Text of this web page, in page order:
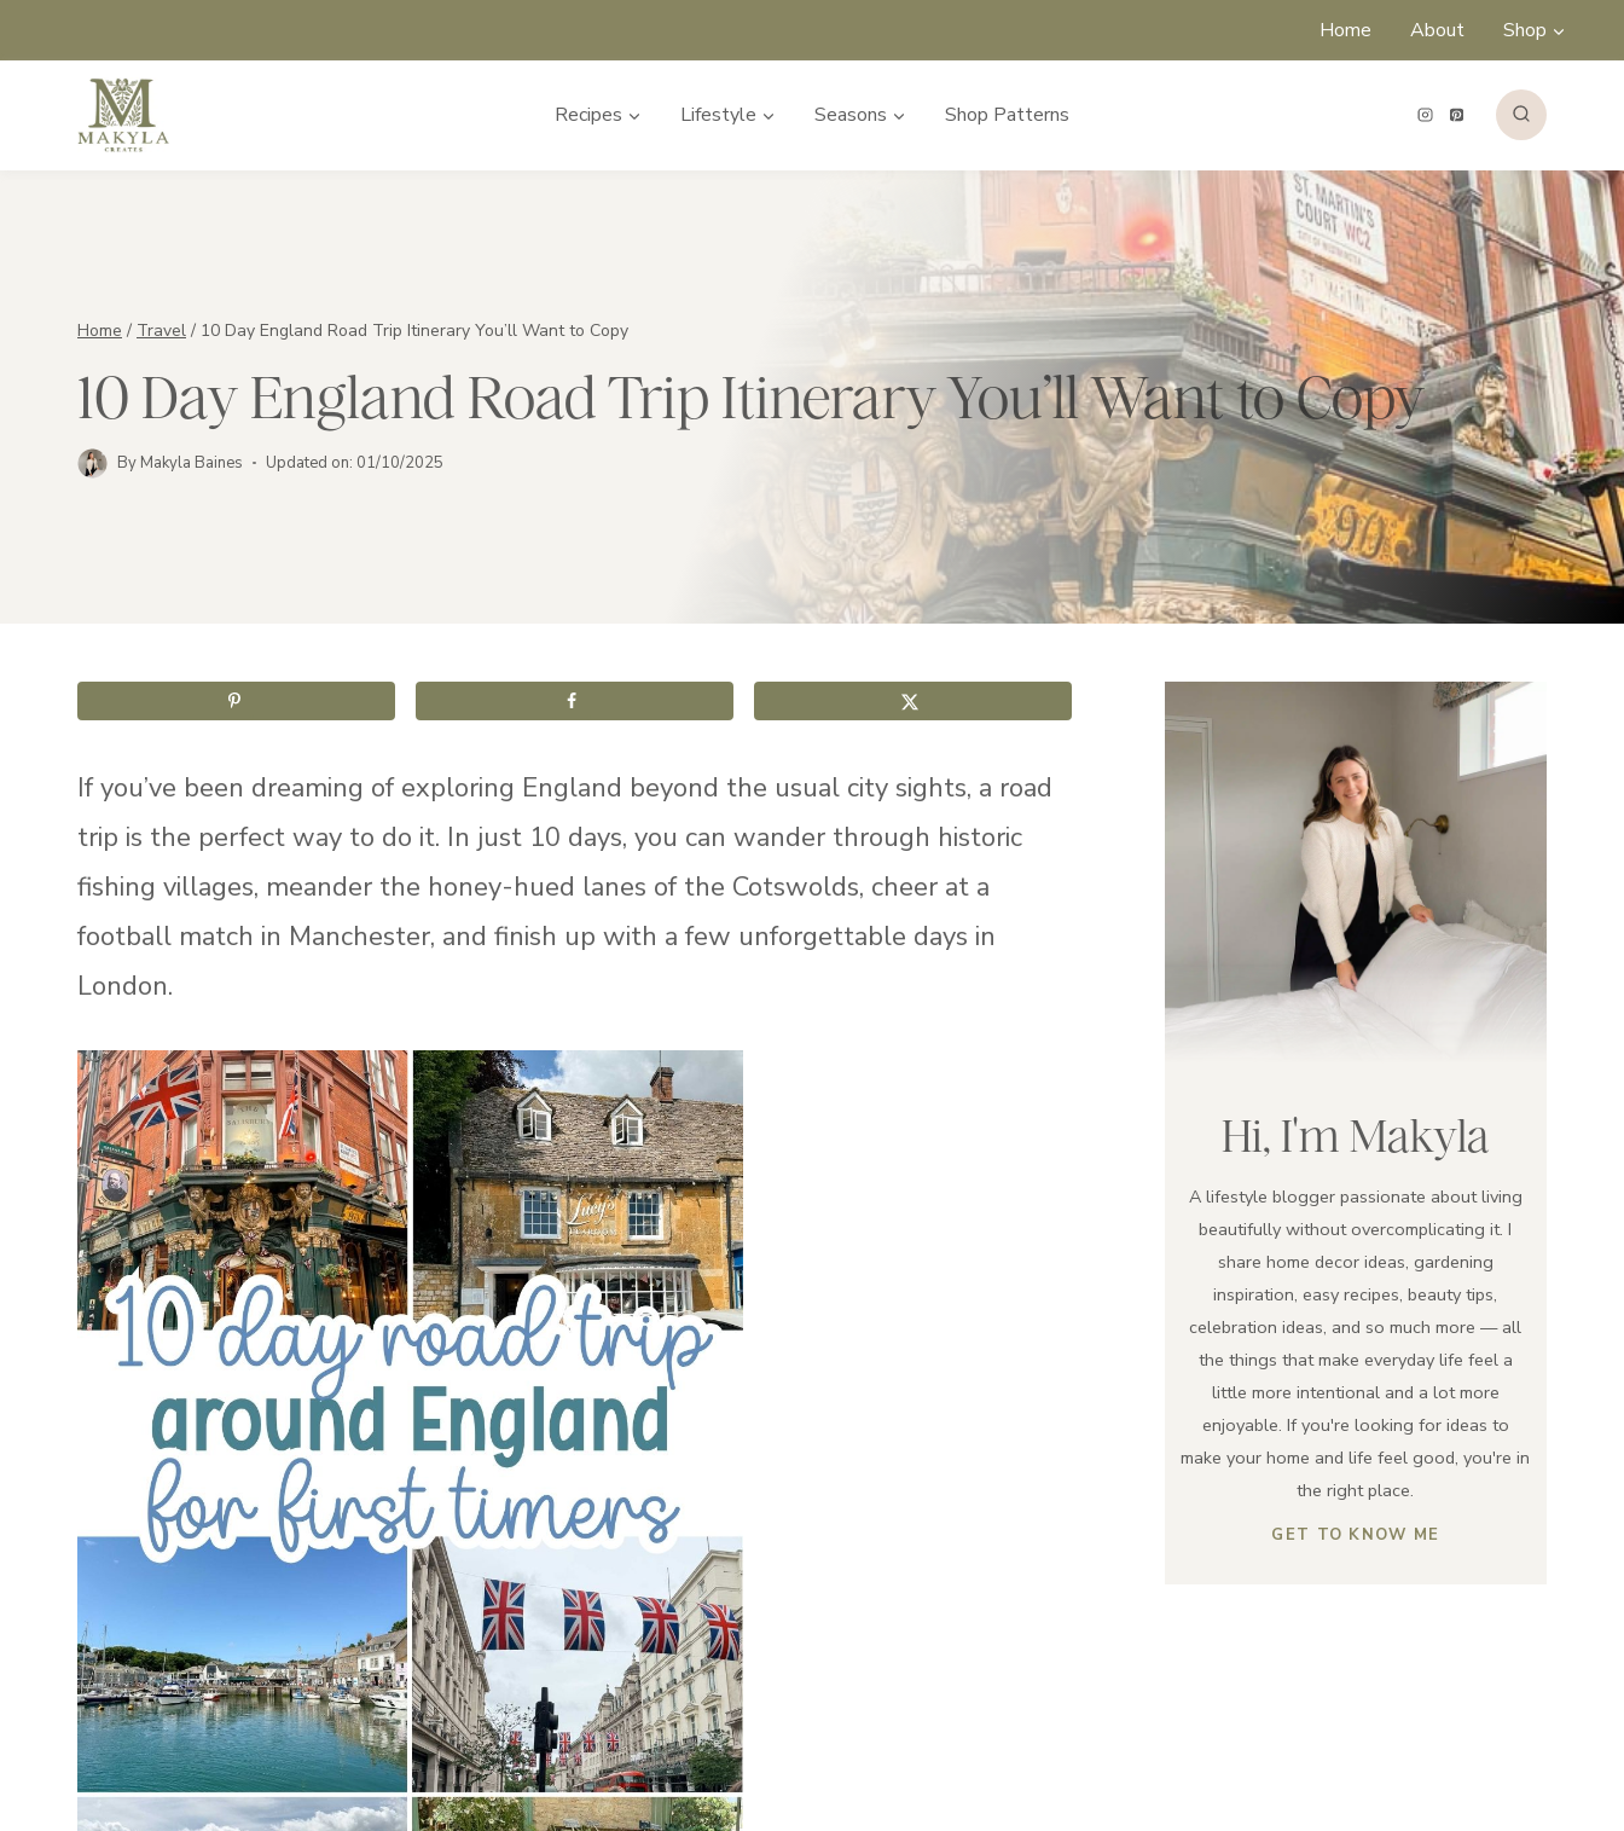
to
content
Home About Shop
Recipes Lifestyle Seasons Shop Patterns
Home / Travel / 10 Day England Road Trip Itinerary You’ll Want to Copy
10 Day England Road Trip Itinerary You’ll Want to Copy
By Makyla Baines Updated on: 01/10/2025
If you’ve been dreaming of exploring England beyond the usual city sights, a road
trip is the perfect way to do it. In just 10 days, you can wander through historic
fishing villages, meander the honey-hued lanes of the Cotswolds, cheer at a
football match in Manchester, and finish up with a few unforgettable days in
London.
Hi, I'm Makyla
A lifestyle blogger passionate about living
beautifully without overcomplicating it. I
share home decor ideas, gardening
inspiration, easy recipes, beauty tips,
celebration ideas, and so much more — all
the things that make everyday life feel a
little more intentional and a lot more
enjoyable. If you're looking for ideas to
make your home and life feel good, you're in
the right place.
GET TO KNOW ME